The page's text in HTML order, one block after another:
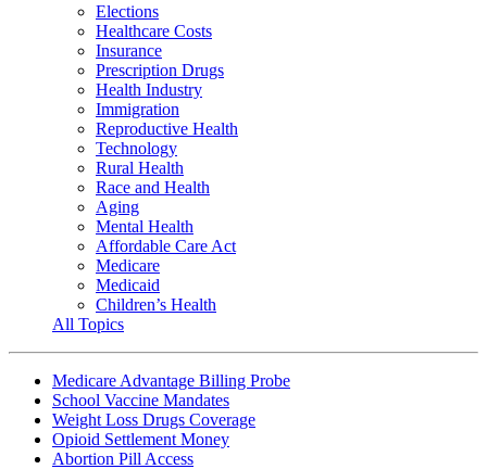
Elections
Healthcare Costs
Insurance
Prescription Drugs
Health Industry
Immigration
Reproductive Health
Technology
Rural Health
Race and Health
Aging
Mental Health
Affordable Care Act
Medicare
Medicaid
Children’s Health
All Topics
Medicare Advantage Billing Probe
School Vaccine Mandates
Weight Loss Drugs Coverage
Opioid Settlement Money
Abortion Pill Access